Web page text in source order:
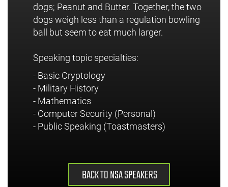
dogs; Peanut and Butter. Together, the two
dogs weigh less than a regulation bowling
ball but seem to eat much larger.
Speaking topic specialties:
- Basic Cryptology
- Military History
- Mathematics
- Computer Security (Personal)
- Public Speaking (Toastmasters)
BACK TO NSA SPEAKERS